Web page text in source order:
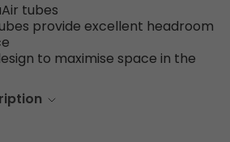
tubes
provide excellent headroom
to maximise space in the